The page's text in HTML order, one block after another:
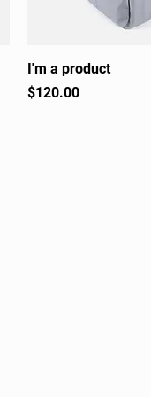
Quick View
I'm a product
Price
$120.00